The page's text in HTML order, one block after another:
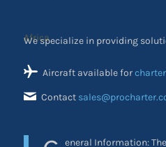
We specialize in providing
Aircraft available for
Contact
eneral Information: